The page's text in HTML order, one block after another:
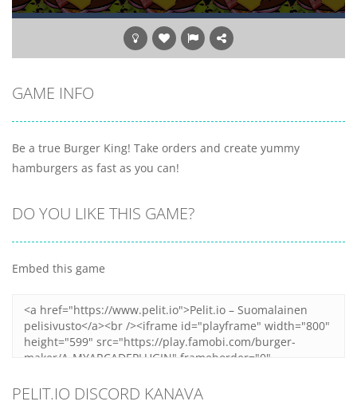
GAME INFO
Be a true Burger King! Take orders and create yummy
hamburgers as fast as you can!
DO YOU LIKE THIS GAME?
Embed this game
PELIT.IO DISCORD KANAVA